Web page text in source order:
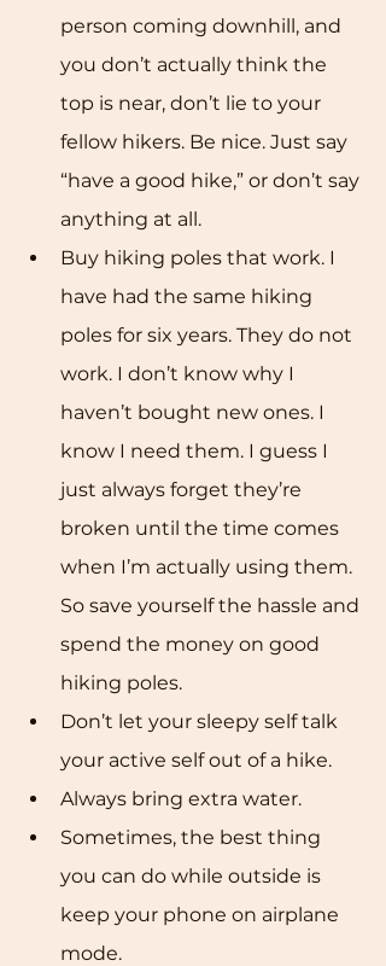
person coming downhill, and
you don’t actually think the
top is near, don’t lie to your
fellow hikers. Be nice. Just say
“have a good hike,” or don’t say
anything at all.
Buy hiking poles that work. I
have had the same hiking
poles for six years. They do not
work. I don’t know why I
haven’t bought new ones. I
know I need them. I guess I
just always forget they’re
broken until the time comes
when I’m actually using them.
So save yourself the hassle and
spend the money on good
hiking poles.
Don’t let your sleepy self talk
your active self out of a hike.
Always bring extra water.
Sometimes, the best thing
you can do while outside is
keep your phone on airplane
mode.